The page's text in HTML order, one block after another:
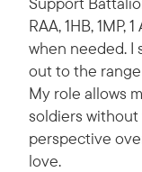
RAA, 1HB, 1MP,
when needed. I
out to the
My role allows
soldiers
perspective
love.